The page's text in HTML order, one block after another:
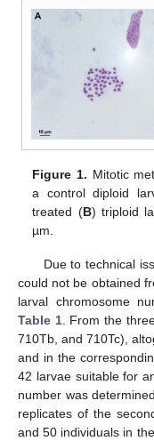
Figure 1. Mitotic
a control diploid
treated (B) triploid
µm.
Due to technical
could not be obtained
larval chromosome
Table 1. From the
710Tb, and 710Tc),
and in the
42 larvae suitable for
number was
replicates of the
and 50 individuals in